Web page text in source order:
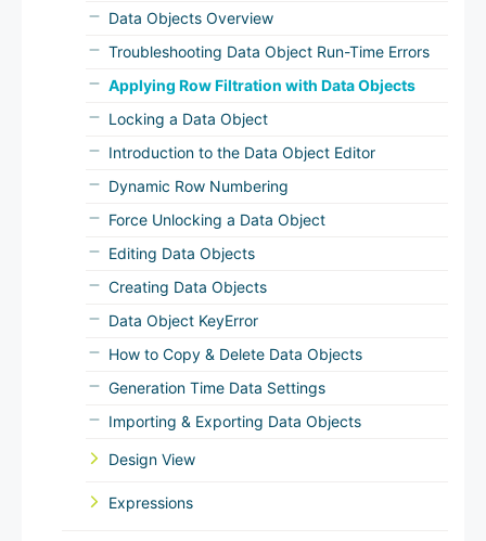
Data Objects Overview
Troubleshooting Data Object Run-Time Errors
Applying Row Filtration with Data Objects
Locking a Data Object
Introduction to the Data Object Editor
Dynamic Row Numbering
Force Unlocking a Data Object
Editing Data Objects
Creating Data Objects
Data Object KeyError
How to Copy & Delete Data Objects
Generation Time Data Settings
Importing & Exporting Data Objects
Design View
Expressions